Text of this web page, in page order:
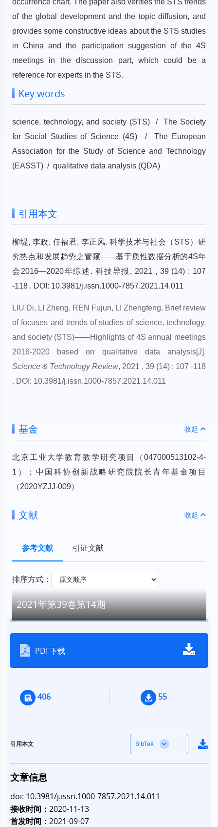
of the global development and the topic diffusion, and
provides some constructive ideas about the STS studies
in China and the participation suggestion of the 4S
meetings in the discussion part, which could be a
reference for experts in the STS.
Key words
science, technology, and society (STS) / The Society
for Social Studies of Science (4S) / The European
Association for the Study of Science and Technology
(EASST) / qualitative data analysis (QDA)
引用本文
柳堤, 李政, 任福君, 李正风. 科学技术与社会（STS）研
究热点和发展趋势之管窥——基于质性数据分析的4S年
会2016—2020年综述. 科技导报, 2021 , 39 (14) : 107
-118 . DOI: 10.3981/j.issn.1000-7857.2021.14.011
LIU Di, LI Zheng, REN Fujun, LI Zhengfeng. Brief review
of focuses and trends of studies of science, technology,
and society (STS)——Highlights of 4S annual meetings
2016-2020 based on qualitative data analysis[J].
Science & Technology Review, 2021 , 39 (14) : 107 -118
. DOI: 10.3981/j.issn.1000-7857.2021.14.011
基金 收起
北京工业大学教育教学研究项目（047000513102-4-
1）；中国科协创新战略研究院院长青年基金项目
（2020YZJJ-009）
文献 收起
参考文献 引证文献
排序方式：
2021年第39卷第14期
PDF下载
406 55
引用本文 BibTeX
文章信息
doi: 10.3981/j.issn.1000-7857.2021.14.011
接收时间：2020-11-13
首发时间：2021-09-07